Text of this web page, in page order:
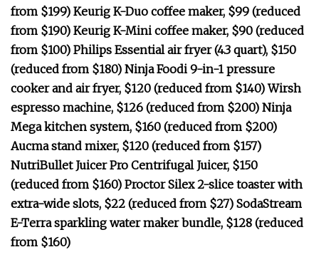
from $199) Keurig K-Duo coffee maker, $99 (reduced
from $190) Keurig K-Mini coffee maker, $90 (reduced
from $100) Philips Essential air fryer (4.3 quart), $150
(reduced from $180) Ninja Foodi 9-in-1 pressure
cooker and air fryer, $120 (reduced from $140) Wirsh
espresso machine, $126 (reduced from $200) Ninja
Mega kitchen system, $160 (reduced from $200)
Aucma stand mixer, $120 (reduced from $157)
NutriBullet Juicer Pro Centrifugal Juicer, $150
(reduced from $160) Proctor Silex 2-slice toaster with
extra-wide slots, $22 (reduced from $27) SodaStream
E-Terra sparkling water maker bundle, $128 (reduced
from $160)